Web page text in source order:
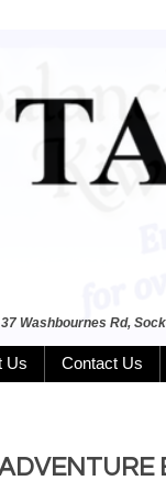
Washbournes Rd,
Us Contact Us